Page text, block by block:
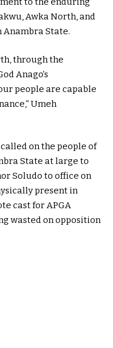
Awka North, and
State.
through the
Anago’s
people are capable
Umeh
on the people of
State at large to
Soludo to office on
present in
cast for APGA
wasted on opposition